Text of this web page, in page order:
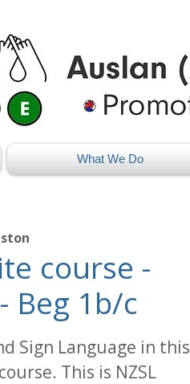
What We Do
course -
Beg 1b/c
Sign Language in this
This is NZSL